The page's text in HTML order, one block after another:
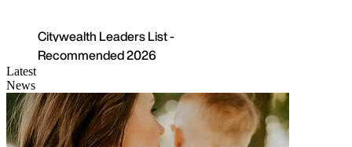
List -
2026
Latest
News